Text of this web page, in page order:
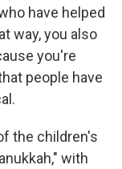
have helped
way, you also
you're
people have
the children's
with